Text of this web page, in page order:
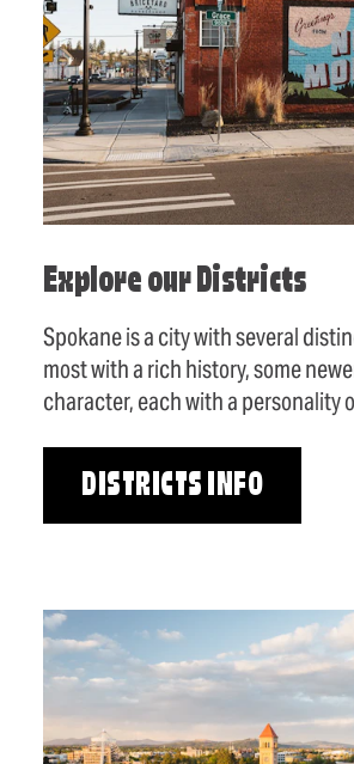
Explore our Districts
Spokane is a city with several
most with a rich history, some
character, each with a personality
DISTRICTS INFO